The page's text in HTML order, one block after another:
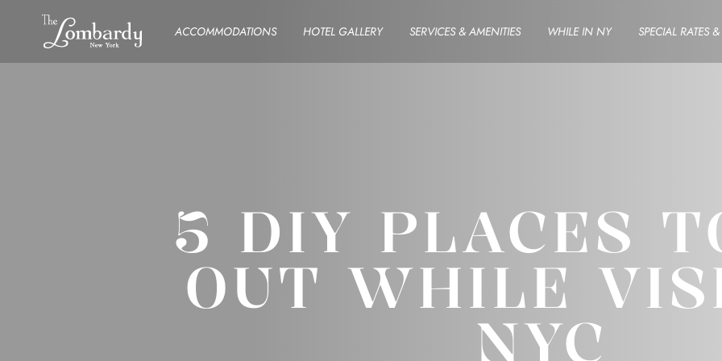
ACCOMMODATIONS HOTEL GALLERY SERVICES & AMENITIES WHILE IN NY SPECIAL RATES
5 DIY PLACES
OUT WHILE
NYC